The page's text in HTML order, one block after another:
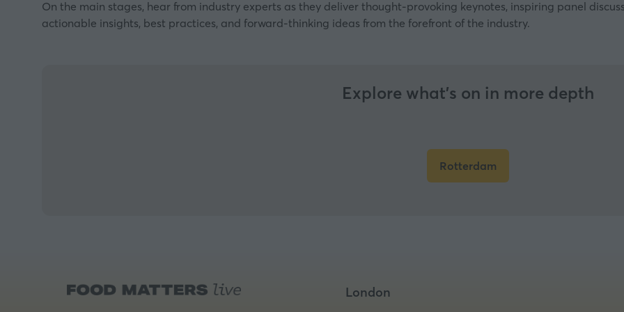
On the main stages, hear from industry experts as they deliver thought-provoking keynotes, inspiring panel
actionable insights, best practices, and forward-thinking ideas from the forefront of the industry.
Explore what’s on in more depth
Rotterdam
(opens
London